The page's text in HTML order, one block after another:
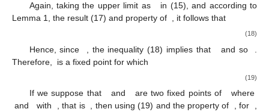
Again, taking the upper limit as
in (15), and according to
Lemma 1, the result (17) and property of , it follows that
(18)
Hence, since , the inequality (18) implies that and so
Therefore,
is a fixed point for which
(19)
If we suppose that and are two fixed points of
where
and
with , that is , then using (19) and the property of , for